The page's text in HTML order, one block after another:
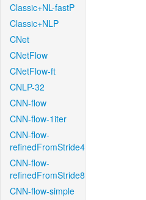
Classic+NL-fastP
Classic+NLP
CNet
CNetFlow
CNetFlow-ft
CNLP-32
CNN-flow
CNN-flow-1iter
CNN-flow-
refinedFromStride4
CNN-flow-
refinedFromStride8
CNN-flow-simple